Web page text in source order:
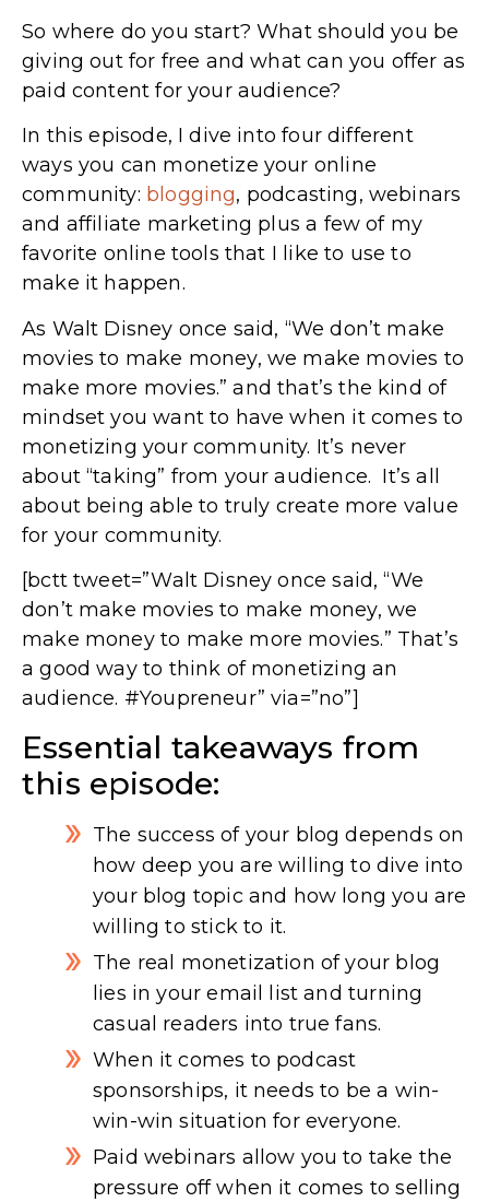
So where do you start? What should you be
giving out for free and what can you offer as
paid content for your audience?
In this episode, I dive into four different
ways you can monetize your online
community: blogging, podcasting, webinars
and affiliate marketing plus a few of my
favorite online tools that I like to use to
make it happen.
As Walt Disney once said, “We don’t make
movies to make money, we make movies to
make more movies.” and that’s the kind of
mindset you want to have when it comes to
monetizing your community. It’s never
about “taking” from your audience. It’s all
about being able to truly create more value
for your community.
[bctt tweet=”Walt Disney once said, “We
don’t make movies to make money, we
make money to make more movies.” That’s
a good way to think of monetizing an
audience. #Youpreneur” via=”no”]
Essential takeaways from
this episode:
The success of your blog depends on
how deep you are willing to dive into
your blog topic and how long you are
willing to stick to it.
The real monetization of your blog
lies in your email list and turning
casual readers into true fans.
When it comes to podcast
sponsorships, it needs to be a win-
win-win situation for everyone.
Paid webinars allow you to take the
pressure off when it comes to selling